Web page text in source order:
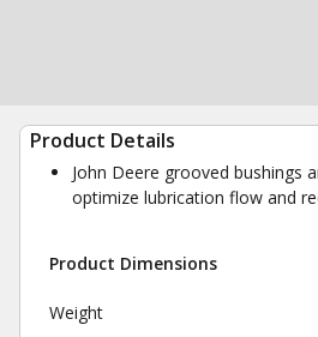
Product Details
John Deere grooved bushings
optimize lubrication flow and
Product Dimensions
Weight